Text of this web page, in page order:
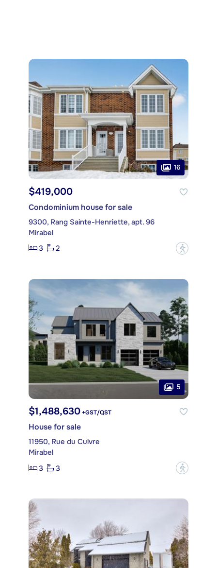
16
$419,000
Condominium house for sale
9300, Rang Sainte-Henriette, apt. 96
Mirabel
3
2 ?
5
$1,488,630 +GST/QST
House for sale
11950, Rue du Cuivre
Mirabel
3
3 ?